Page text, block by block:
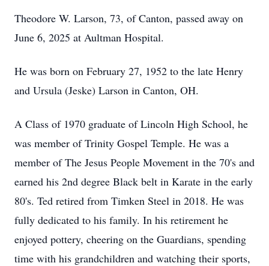
Theodore W. Larson, 73, of Canton, passed away on
June 6, 2025 at Aultman Hospital.
He was born on February 27, 1952 to the late Henry
and Ursula (Jeske) Larson in Canton, OH.
A Class of 1970 graduate of Lincoln High School, he
was member of Trinity Gospel Temple. He was a
member of The Jesus People Movement in the 70's and
earned his 2nd degree Black belt in Karate in the early
80's. Ted retired from Timken Steel in 2018. He was
fully dedicated to his family. In his retirement he
enjoyed pottery, cheering on the Guardians, spending
time with his grandchildren and watching their sports,